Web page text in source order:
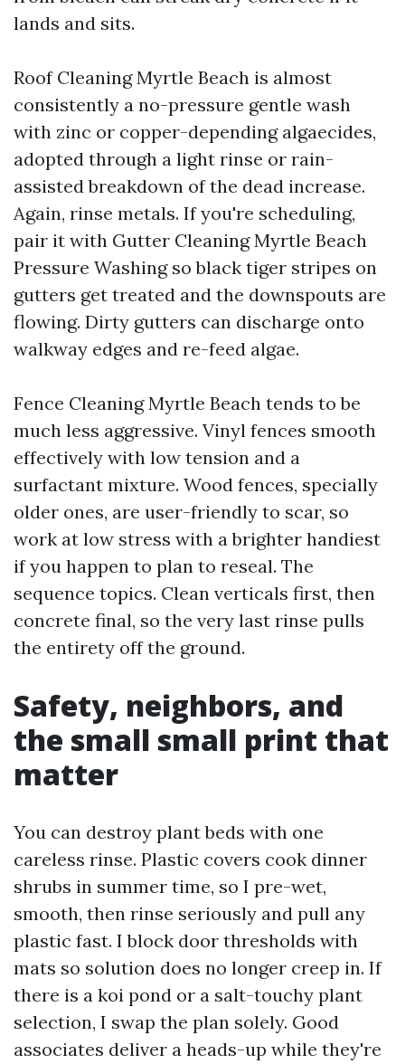
lands and sits.
Roof Cleaning Myrtle Beach is almost
consistently a no-pressure gentle wash
with zinc or copper-depending algaecides,
adopted through a light rinse or rain-
assisted breakdown of the dead increase.
Again, rinse metals. If you're scheduling,
pair it with Gutter Cleaning Myrtle Beach
Pressure Washing so black tiger stripes on
gutters get treated and the downspouts are
flowing. Dirty gutters can discharge onto
walkway edges and re-feed algae.
Fence Cleaning Myrtle Beach tends to be
much less aggressive. Vinyl fences smooth
effectively with low tension and a
surfactant mixture. Wood fences, specially
older ones, are user-friendly to scar, so
work at low stress with a brighter handiest
if you happen to plan to reseal. The
sequence topics. Clean verticals first, then
concrete final, so the very last rinse pulls
the entirety off the ground.
Safety, neighbors, and
the small small print that
matter
You can destroy plant beds with one
careless rinse. Plastic covers cook dinner
shrubs in summer time, so I pre-wet,
smooth, then rinse seriously and pull any
plastic fast. I block door thresholds with
mats so solution does no longer creep in. If
there is a koi pond or a salt-touchy plant
selection, I swap the plan solely. Good
associates deliver a heads-up while they're